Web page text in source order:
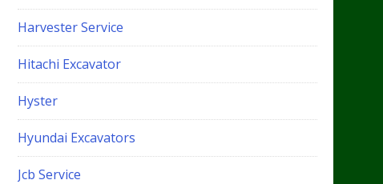
Harvester Service
Hitachi Excavator
Hyster
Hyundai Excavators
Jcb Service